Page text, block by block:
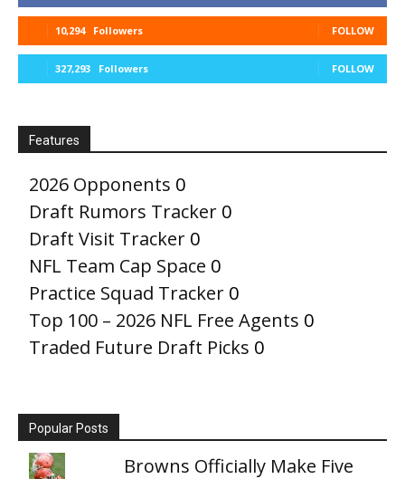
10,294 Followers FOLLOW
327,293 Followers FOLLOW
Features
2026 Opponents 0
Draft Rumors Tracker 0
Draft Visit Tracker 0
NFL Team Cap Space 0
Practice Squad Tracker 0
Top 100 – 2026 NFL Free Agents 0
Traded Future Draft Picks 0
Popular Posts
Browns Officially Make Five